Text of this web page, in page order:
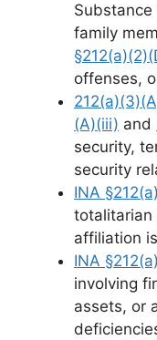
Substance
family
offenses,
(A)(iii) and
security,
security
INA
totalitarian
affiliation
INA
involving
assets, or